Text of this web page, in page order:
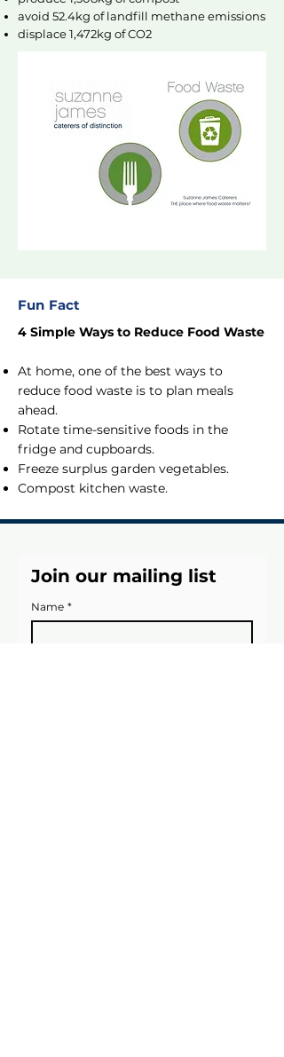
avoid 52.4kg of landfill methane emissions
displace 1,472kg of CO2
Fun Fact
4 Simple Ways to Reduce Food Waste
At home, one of the best ways to
reduce food waste is to plan meals
ahead.
Rotate time-sensitive foods in the
fridge and cupboards.
Freeze surplus garden vegetables.
Compost kitchen waste.
Join our mailing list
Name *